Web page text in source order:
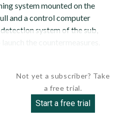
system mounted on the
and a control computer
system of the sub,
Not yet a subscriber? Take
a free trial.
Start a free trial